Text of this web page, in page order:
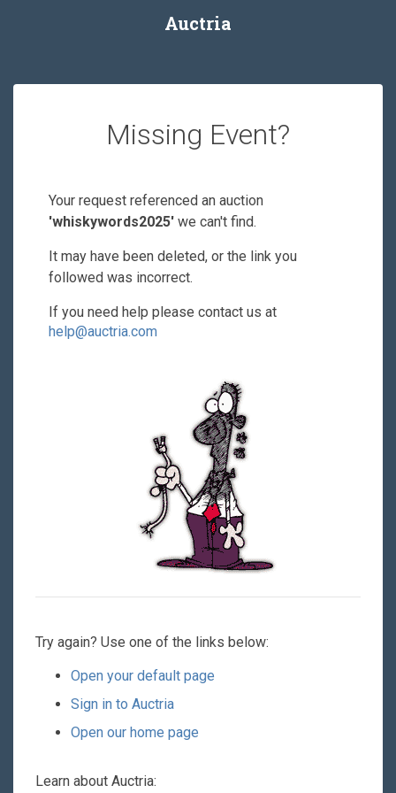
Auctria
Missing Event?
Your request referenced an auction
'whiskywords2025' we can't find.
It may have been deleted, or the link you
followed was incorrect.
If you need help please contact us at
help@auctria.com
Try again? Use one of the links below:
Open your default page
Sign in to Auctria
Open our home page
Learn about Auctria: